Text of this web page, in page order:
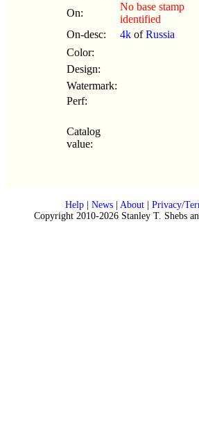
On:
No base stamp
identified
On-desc:
4k ofRussia
Color:
Design:
Watermark:
Perf:
Catalog
value:
Help| News| About| Privacy/
Copyright 2010-2026 Stanley T. Shebs